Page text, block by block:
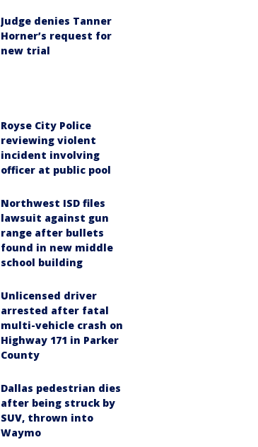
Judge denies Tanner
Horner’s request for
new trial
Royse City Police
reviewing violent
incident involving
officer at public pool
Northwest ISD files
lawsuit against gun
range after bullets
found in new middle
school building
Unlicensed driver
arrested after fatal
multi-vehicle crash on
Highway 171 in Parker
County
Dallas pedestrian dies
after being struck by
SUV, thrown into
Waymo